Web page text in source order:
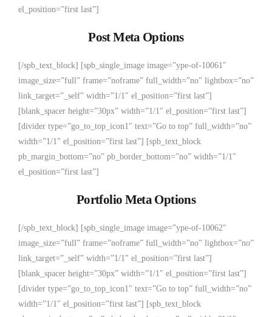
el_position=”first last”]
Post Meta Options
[/spb_text_block] [spb_single_image image=”ype-of-10061″
image_size=”full” frame=”noframe” full_width=”no” lightbox=”no”
link_target=”_self” width=”1/1″ el_position=”first last”]
[blank_spacer height=”30px” width=”1/1″ el_position=”first last”]
[divider type=”go_to_top_icon1″ text=”Go to top” full_width=”no”
width=”1/1″ el_position=”first last”] [spb_text_block
pb_margin_bottom=”no” pb_border_bottom=”no” width=”1/1″
el_position=”first last”]
Portfolio Meta Options
[/spb_text_block] [spb_single_image image=”ype-of-10062″
image_size=”full” frame=”noframe” full_width=”no” lightbox=”no”
link_target=”_self” width=”1/1″ el_position=”first last”]
[blank_spacer height=”30px” width=”1/1″ el_position=”first last”]
[divider type=”go_to_top_icon1″ text=”Go to top” full_width=”no”
width=”1/1″ el_position=”first last”] [spb_text_block